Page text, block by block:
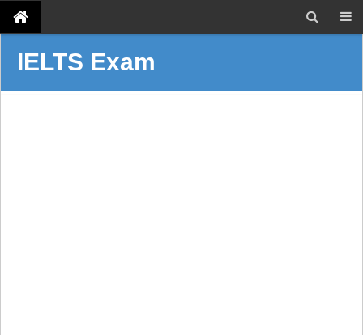
IELTS Exam